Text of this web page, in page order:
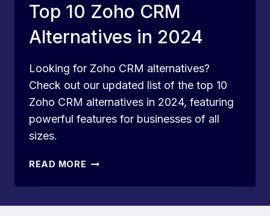
Top 10 Zoho CRM
Alternatives in 2024
Looking for Zoho CRM alternatives?
Check out our updated list of the top 10
Zoho CRM alternatives in 2024, featuring
powerful features for businesses of all
sizes.
READ MORE TOP
ZOHO